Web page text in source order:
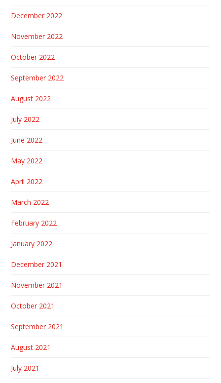
December 2022
November 2022
October 2022
September 2022
August 2022
July 2022
June 2022
May 2022
April 2022
March 2022
February 2022
January 2022
December 2021
November 2021
October 2021
September 2021
August 2021
July 2021